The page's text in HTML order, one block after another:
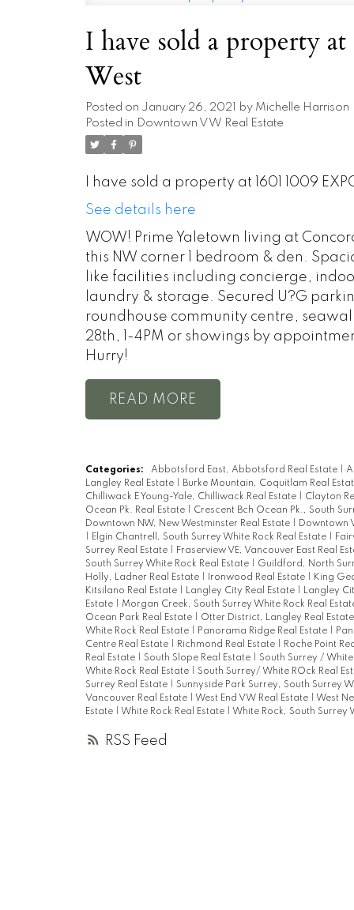
RSS
I have sold a property
West
Posted on January 26, 2021 by Michelle Harrison
Posted in Downtown VW Real Estate
I have sold a property at 1601 1009
See details here
WOW! Prime Yaletown living at
this NW corner 1 bedroom & den.
like facilities including concierge,
laundry & storage. Secured U?G
roundhouse community centre,
28th, 1-4PM or showings by
Hurry!
READ
Categories: Abbotsford East, Abbotsford Real Estate
Langley Real Estate
Burke Mountain, Coquitlam Real
Chilliwack E Young-Yale, Chilliwack Real Estate
Clayton
Ocean Pk. Real Estate
Crescent Bch Ocean Pk., South
Downtown NW, New Westminster Real Estate
Downtown
Elgin Chantrell, South Surrey White Rock Real Estate
Surrey Real Estate
Fraserview VE, Vancouver East Real
South Surrey White Rock Real Estate
Guildford, North
Holly, Ladner Real Estate
Ironwood Real Estate
King
Kitsilano Real Estate
Langley City Real Estate
Langley
Estate
Morgan Creek, South Surrey White Rock Real
Ocean Park Real Estate
Otter District, Langley Real
White Rock Real Estate
Panorama Ridge Real Estate
Centre Real Estate
Richmond Real Estate
Roche Point
Real Estate
South Slope Real Estate
South Surrey /
White Rock Real Estate
South Surrey/ White ROck Real
Surrey Real Estate
Sunnyside Park Surrey, South Surrey
Vancouver Real Estate
West End VW Real Estate
West
Estate
White Rock Real Estate White Rock, South Surrey